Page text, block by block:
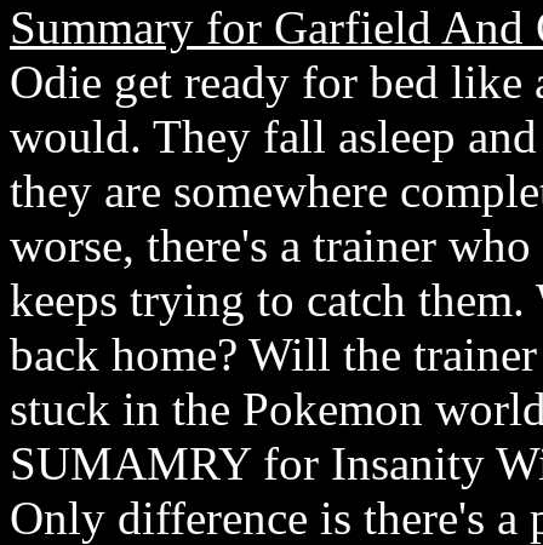
Summary for Garfield And
Odie get ready for bed
would. They fall asleep
they are somewhere
worse, there's a trainer
keeps trying to catch
back home? Will the
stuck in the Pokemon
SUMAMRY for Insanity
Only difference is there's a